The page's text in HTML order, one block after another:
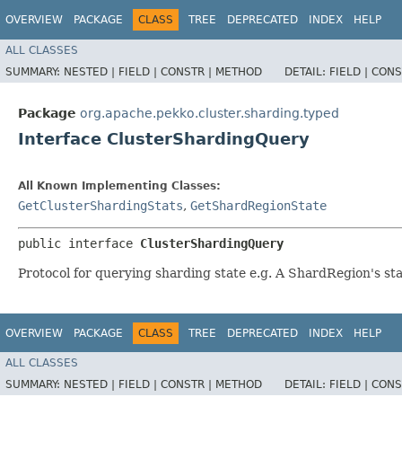
OVERVIEW PACKAGE CLASS TREE DEPRECATED INDEX HELP
ALL CLASSES
SUMMARY: NESTED | FIELD | CONSTR | METHOD DETAIL: FIELD |
Package org.apache.pekko.cluster.sharding.typed
Interface ClusterShardingQuery
All Known Implementing Classes:
GetClusterShardingStats, GetShardRegionState
public interface ClusterShardingQuery
Protocol for querying sharding state e.g. A ShardRegion's
OVERVIEW PACKAGE CLASS TREE DEPRECATED INDEX HELP
ALL CLASSES
SUMMARY: NESTED | FIELD | CONSTR | METHOD DETAIL: FIELD |